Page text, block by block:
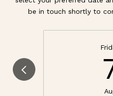
be in touch shortly to